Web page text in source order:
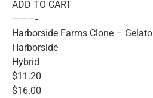
ADD TO CART
———-
Harborside Farms Clone – Gelato
Harborside
Hybrid
$11.20
$16.00